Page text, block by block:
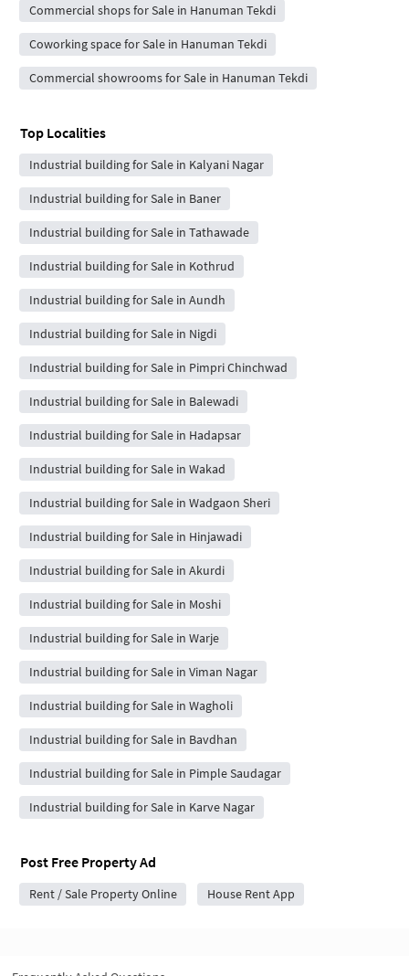
Commercial shops for Sale in Hanuman Tekdi
Coworking space for Sale in Hanuman Tekdi
Commercial showrooms for Sale in Hanuman Tekdi
Top Localities
Industrial building for Sale in Kalyani Nagar
Industrial building for Sale in Baner
Industrial building for Sale in Tathawade
Industrial building for Sale in Kothrud
Industrial building for Sale in Aundh
Industrial building for Sale in Nigdi
Industrial building for Sale in Pimpri Chinchwad
Industrial building for Sale in Balewadi
Industrial building for Sale in Hadapsar
Industrial building for Sale in Wakad
Industrial building for Sale in Wadgaon Sheri
Industrial building for Sale in Hinjawadi
Industrial building for Sale in Akurdi
Industrial building for Sale in Moshi
Industrial building for Sale in Warje
Industrial building for Sale in Viman Nagar
Industrial building for Sale in Wagholi
Industrial building for Sale in Bavdhan
Industrial building for Sale in Pimple Saudagar
Industrial building for Sale in Karve Nagar
Post Free Property Ad
Rent / Sale Property Online House Rent App